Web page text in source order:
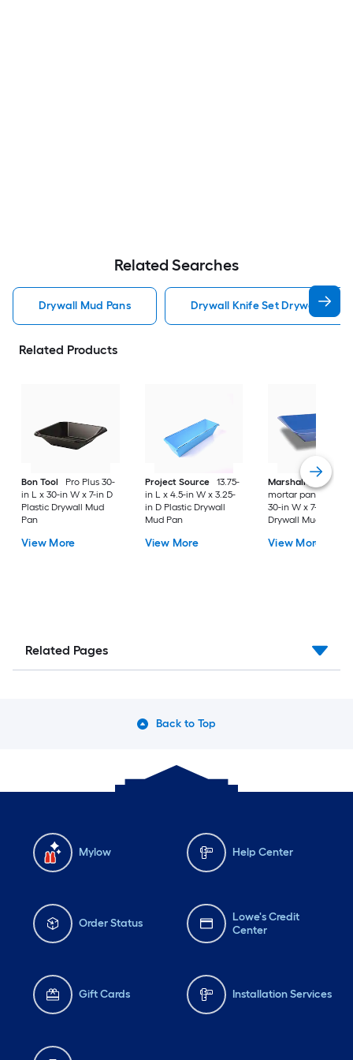
Related Searches
Drywall Mud Pans Drywall Knife Set Drywall Mud
Related Products
Bon Tool
Pro Plus 30-
in L x 30-in W x 7-in D
Plastic Drywall Mud
Pan
View More
Project Source
13.75-
in L x 4.5-in W x 3.25-
in D Plastic Drywall
Mud Pan
View More
Marshalltown
mortar pan 30-in L
30-in W x 7-in D
Drywall Mud Pan
View More
Related Pages
Back to Top
Mylow Help Center
Order Status
Lowe's Credit
Center
Gift Cards Installation Services